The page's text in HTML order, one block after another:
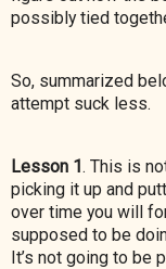
possibly tied
So, summarized
attempt suck less.
Lesson 1. This is
picking it up and
over time you will
supposed to be
It’s not going to be